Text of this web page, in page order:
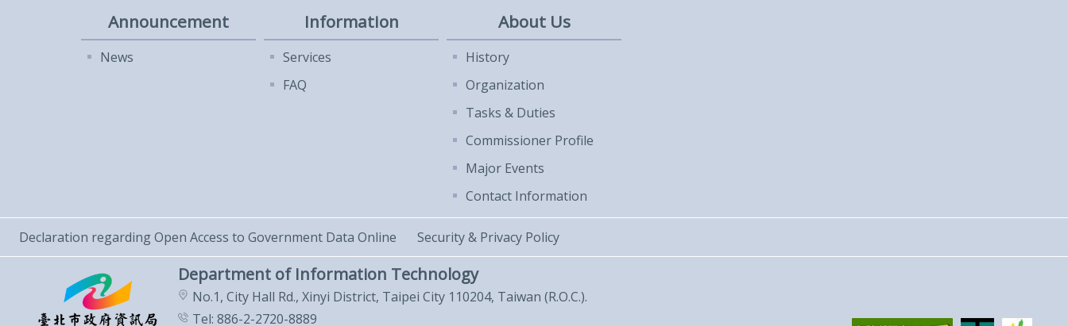
Announcement
News
Information
Services
FAQ
About Us
History
Organization
Tasks & Duties
Commissioner Profile
Major Events
Contact Information
Declaration regarding Open Access to Government Data Online Security & Privacy Policy
Department of Information Technology
No.1, City Hall Rd., Xinyi District, Taipei City 110204, Taiwan (R.O.C.).
Tel: 886-2-2720-8889